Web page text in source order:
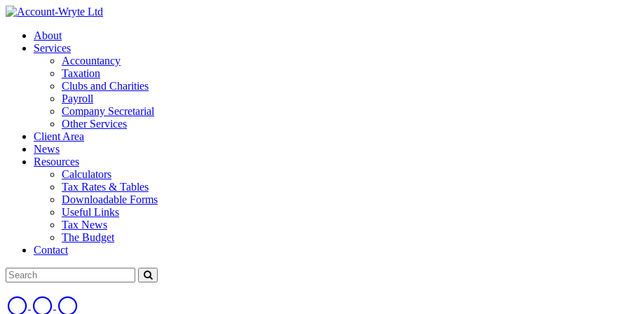
About
Services
Accountancy
Taxation
Clubs and Charities
Payroll
Company Secretarial
Other Services
Client Area
News
Resources
Calculators
Tax Rates & Tables
Downloadable Forms
Useful Links
Tax News
The Budget
Contact